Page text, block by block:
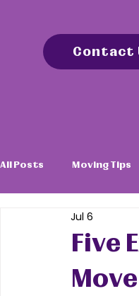
Contact
All Posts Moving Tips
Five
Jul 6